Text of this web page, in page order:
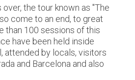
the tour known as "The
come to an end, to great
than 100 sessions of this
have been held inside
attended by locals, visitors
and Barcelona and also